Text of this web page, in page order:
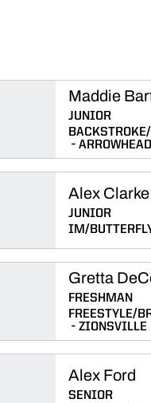
Maddie
JUNIOR
ARROWHEAD
window
a new window
Alex Clarke
JUNIOR
IM/
new window
Gretta
FRESHMAN
FREESTYLE/
ZIONSVILLE
Alex Ford
SENIOR